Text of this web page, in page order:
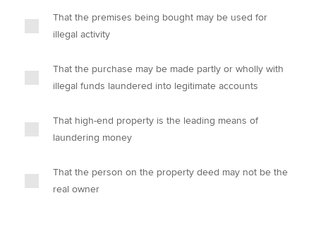
That the premises being bought may be used for
illegal activity
That the purchase may be made partly or wholly with
illegal funds laundered into legitimate accounts
That high-end property is the leading means of
laundering money
That the person on the property deed may not be the
real owner